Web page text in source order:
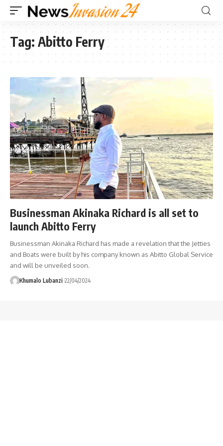
Tag: Abitto Ferry
Businessman Akinaka Richard is all set to
launch Abitto Ferry
Businessman Akinaka Richard has made a revelation that the Jetties
and Boats were built by his company known as Abitto Global Service
and will be unveiled soon.
Khumalo Lubanzi 22/04/2024